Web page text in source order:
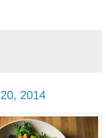
2014